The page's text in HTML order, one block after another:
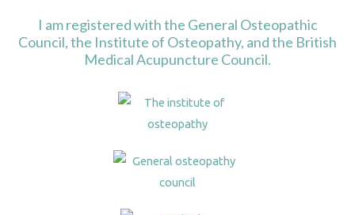
I am registered with the General Osteopathic
Council, the Institute of Osteopathy, and the British
Medical Acupuncture Council.